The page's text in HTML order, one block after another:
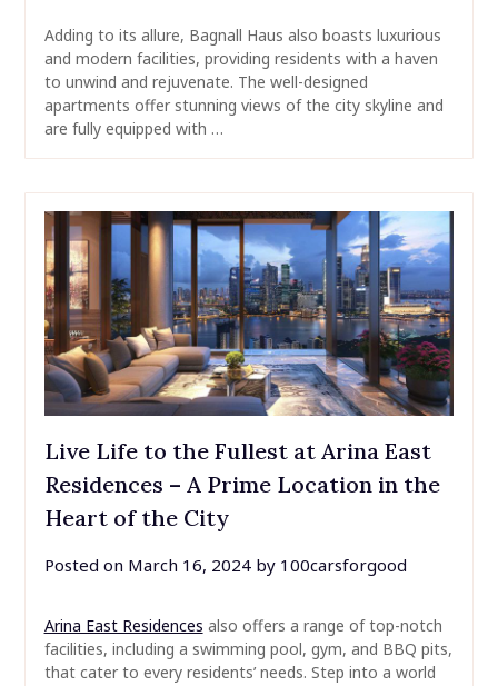
Adding to its allure, Bagnall Haus also boasts luxurious
and modern facilities, providing residents with a haven
to unwind and rejuvenate. The well-designed
apartments offer stunning views of the city skyline and
are fully equipped with …
Live Life to the Fullest at Arina East
Residences – A Prime Location in the
Heart of the City
Posted on March 16, 2024by 100carsforgood
Arina East Residences also offers a range of top-notch
facilities, including a swimming pool, gym, and BBQ pits,
that cater to every residents’ needs. Step into a world